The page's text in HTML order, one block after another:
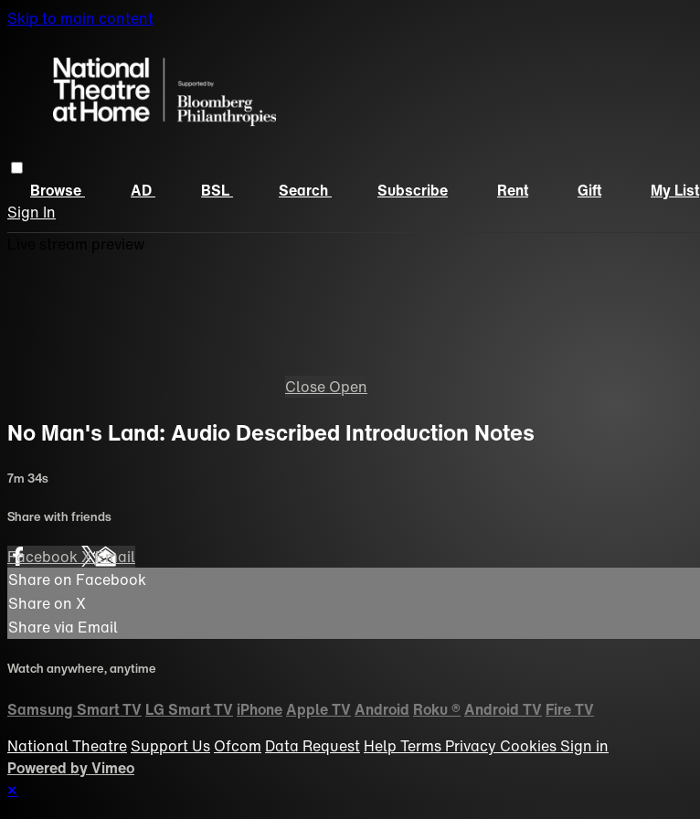
Skip to main content
Browse AD BSL Search Subscribe Rent Gift My List
Sign In
Live stream preview
Close Open
No Man's Land: Audio Described Introduction Notes
7m 34s
Share with friends
FacebookXEmail
Share on Facebook
Share on X
Share via Email
Watch anywhere, anytime
Samsung Smart TV LG Smart TV iPhoneApple TV Android Roku® Android TV Fire TV
National Theatre Support Us Ofcom Data Request Help Terms Privacy Cookies Sign in
Powered by Vimeo
×